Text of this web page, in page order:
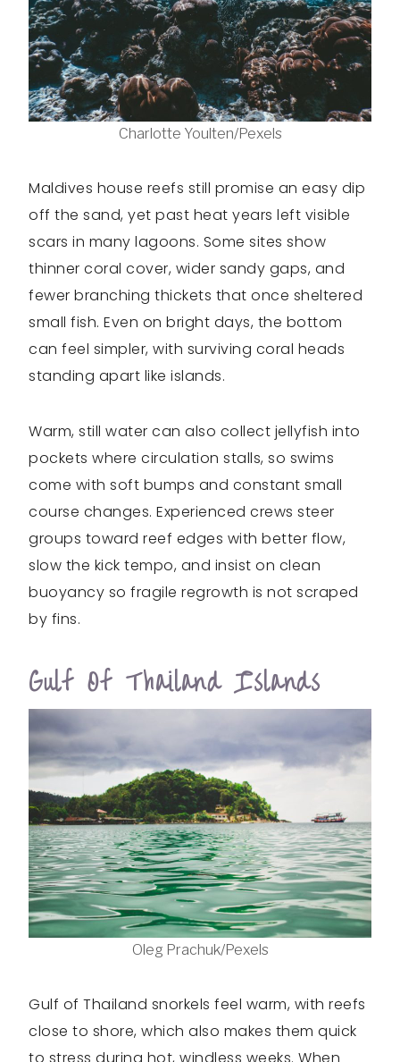
Charlotte Youlten/Pexels
Maldives house reefs still promise an easy dip
off the sand, yet past heat years left visible
scars in many lagoons. Some sites show
thinner coral cover, wider sandy gaps, and
fewer branching thickets that once sheltered
small fish. Even on bright days, the bottom
can feel simpler, with surviving coral heads
standing apart like islands.
Warm, still water can also collect jellyfish into
pockets where circulation stalls, so swims
come with soft bumps and constant small
course changes. Experienced crews steer
groups toward reef edges with better flow,
slow the kick tempo, and insist on clean
buoyancy so fragile regrowth is not scraped
by fins.
Gulf Of Thailand Islands
Oleg Prachuk/Pexels
Gulf of Thailand snorkels feel warm, with reefs
close to shore, which also makes them quick